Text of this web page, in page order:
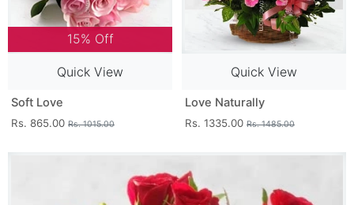
15% Off
Quick View
Soft Love
Rs. 865.00 Rs. 1015.00
Quick View
Love Naturally
Rs. 1335.00 Rs. 1485.00